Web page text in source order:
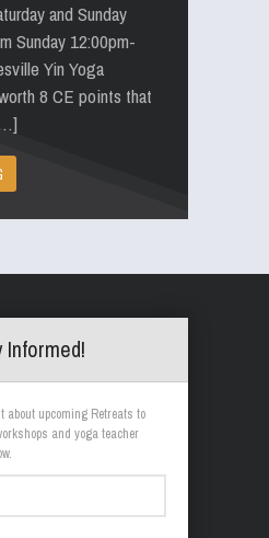
and Sunday
Sunday 12:00pm-
Yin Yoga
8 CE points that
Informed!
about upcoming Retreats to
and yoga teacher